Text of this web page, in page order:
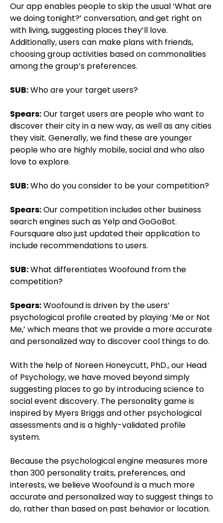
Our app enables people to skip the usual ‘What are
we doing tonight?’ conversation, and get right on
with living, suggesting places they’ll love.
Additionally, users can make plans with friends,
choosing group activities based on commonalities
among the group’s preferences.
SUB:Who are your target users?
Spears:Our target users are people who want to
discover their city in a new way, as well as any cities
they visit. Generally, we find these are younger
people who are highly mobile, social and who also
love to explore.
SUB:Who do you consider to be your competition?
Spears:Our competition includes other business
search engines such as Yelp and GoGoBot.
Foursquare also just updated their application to
include recommendations to users.
SUB:What differentiates Woofound from the
competition?
Spears:Woofound is driven by the users’
psychological profile created by playing ‘Me or Not
Me,’ which means that we provide a more accurate
and personalized way to discover cool things to do.
With the help of Noreen Honeycutt, PhD., our Head
of Psychology, we have moved beyond simply
suggesting places to go by introducing science to
social event discovery. The personality game is
inspired by Myers Briggs and other psychological
assessments and is a highly-validated profile
system.
Because the psychological engine measures more
than 300 personality traits, preferences, and
interests, we believe Woofound is a much more
accurate and personalized way to suggest things to
do, rather than based on past behavior or location.